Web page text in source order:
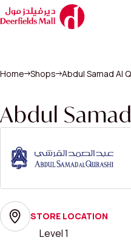
Home Shops Abdul Samad Al
Abdul
STORE LOCATION
Level 1